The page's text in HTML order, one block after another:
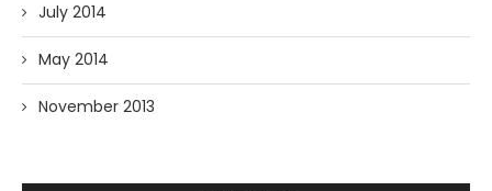
July 2014
May 2014
November 2013